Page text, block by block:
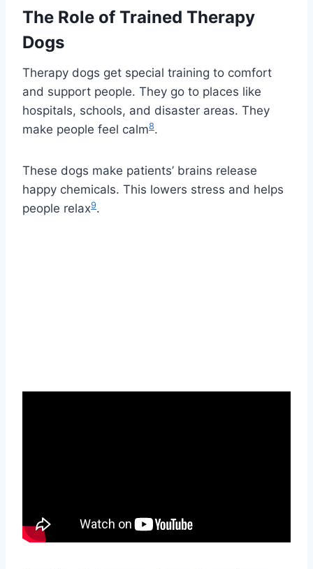
The Role of Trained Therapy
Dogs
Therapy dogs get special training to comfort
and support people. They go to places like
hospitals, schools, and disaster areas. They
make people feel calm8.
These dogs make patients’ brains release
happy chemicals. This lowers stress and helps
people relax9.